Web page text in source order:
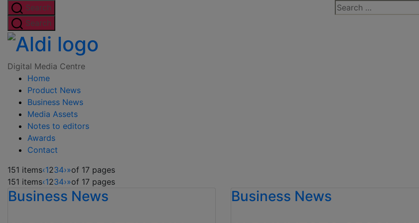
Skip
to
the
content
Search
for:
Search
Search
Digital Media Centre
Home
Product News
Business News
Media Assets
Notes to editors
Awards
Contact
151 items‹1234›»of 17 pages
151 items‹1234›»of 17 pages
Business News Business News